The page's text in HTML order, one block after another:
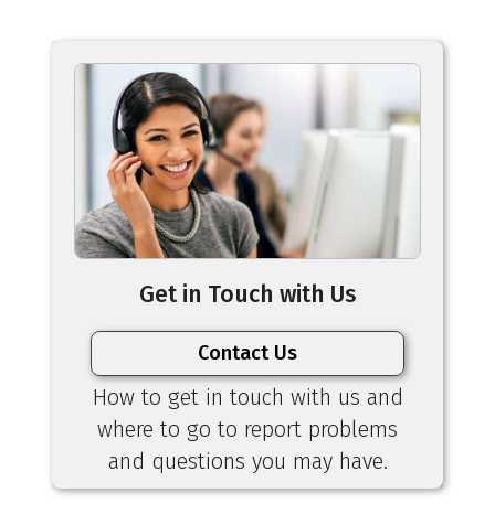
Get in Touch with Us
Contact Us
How to get in touch with us and
where to go to report problems
and questions you may have.